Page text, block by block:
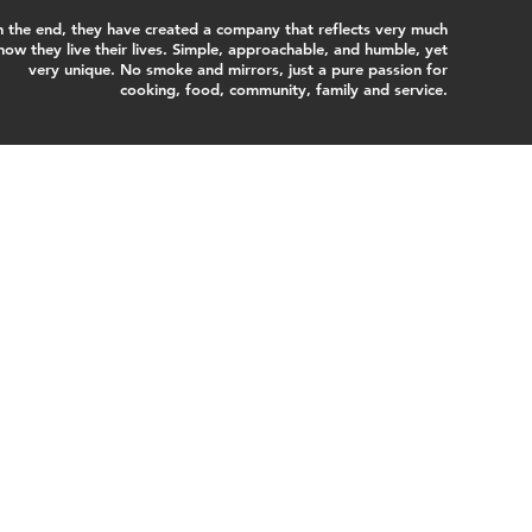
the end, they have created a company that reflects very much
they live their lives. Simple, approachable, and humble, yet
very unique. No smoke and mirrors, just a pure passion for
cooking, food, community, family and service.